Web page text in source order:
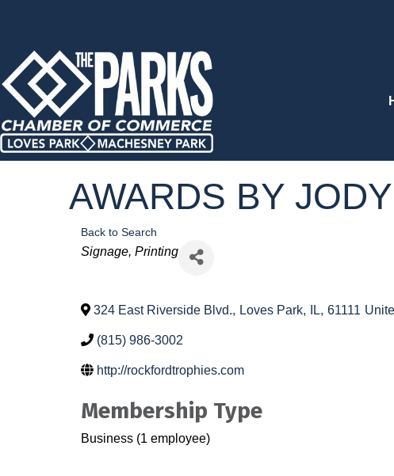
AWARDS BY JODY
Back to Search
Categories
Signage Printing
324 East Riverside Blvd., Loves Park, IL, 61111
(815) 986-3002
http://rockfordtrophies.com
Membership Type
Business (1 employee)